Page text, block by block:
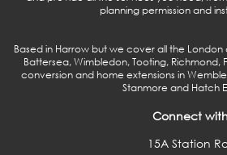
planning permission and
Based in Harrow but we cover all the London
Battersea, Wimbledon, Tooting, Richmond,
conversion and home extensions in
Stanmore and Hatch
Connect
15A Station